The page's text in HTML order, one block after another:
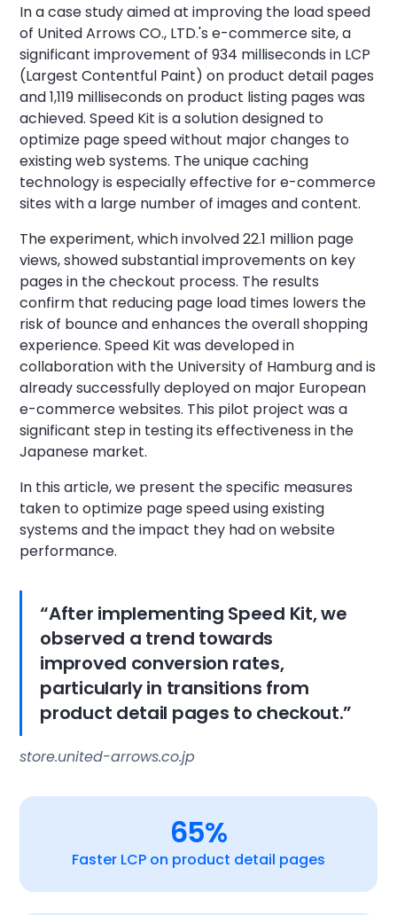
In a case study aimed at improving the load speed
of United Arrows CO., LTD.'s e-commerce site, a
significant improvement of 934 milliseconds in LCP
(Largest Contentful Paint) on product detail pages
and 1,119 milliseconds on product listing pages was
achieved. Speed Kit is a solution designed to
optimize page speed without major changes to
existing web systems. The unique caching
technology is especially effective for e-commerce
sites with a large number of images and content.
The experiment, which involved 22.1 million page
views, showed substantial improvements on key
pages in the checkout process. The results
confirm that reducing page load times lowers the
risk of bounce and enhances the overall shopping
experience. Speed Kit was developed in
collaboration with the University of Hamburg and is
already successfully deployed on major European
e-commerce websites. This pilot project was a
significant step in testing its effectiveness in the
Japanese market.
In this article, we present the specific measures
taken to optimize page speed using existing
systems and the impact they had on website
performance.
“After implementing Speed Kit, we
observed a trend towards
improved conversion rates,
particularly in transitions from
product detail pages to checkout.”
store.united-arrows.co.jp
65%
Faster LCP on product detail pages